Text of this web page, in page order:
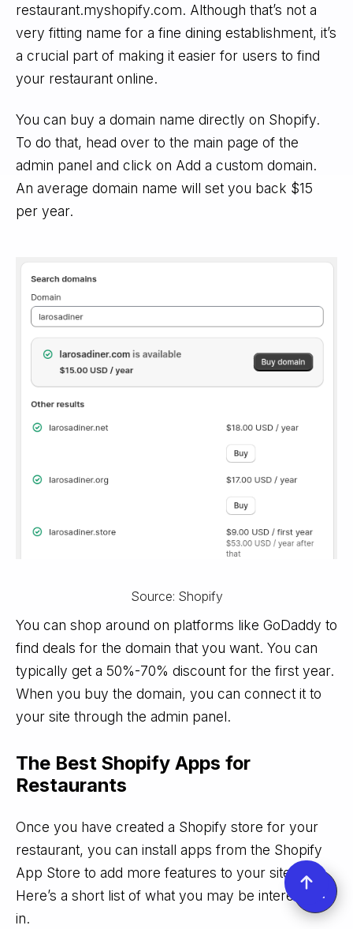
restaurant.myshopify.com. Although that’s not a
very fitting name for a fine dining establishment, it’s
a crucial part of making it easier for users to find
your restaurant online.
You can buy a domain name directly on Shopify.
To do that, head over to the main page of the
admin panel and click on Add a custom domain.
An average domain name will set you back $15
per year.
Source: Shopify
You can shop around on platforms like GoDaddy to
find deals for the domain that you want. You can
typically get a 50%-70% discount for the first year.
When you buy the domain, you can connect it to
your site through the admin panel.
The Best Shopify Apps for
Restaurants
Once you have created a Shopify store for your
restaurant, you can install apps from the Shopify
App Store to add more features to your site.
Here’s a short list of what you may be interested
in.